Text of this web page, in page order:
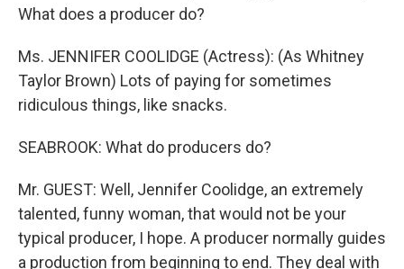
What does a producer do?
Ms. JENNIFER COOLIDGE (Actress): (As Whitney
Taylor Brown) Lots of paying for sometimes
ridiculous things, like snacks.
SEABROOK: What do producers do?
Mr. GUEST: Well, Jennifer Coolidge, an extremely
talented, funny woman, that would not be your
typical producer, I hope. A producer normally guides
a production from beginning to end. They deal with